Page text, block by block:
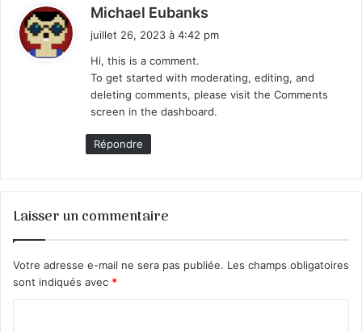
Michael Eubanks
:
juillet 26, 2023 à 4:42 pm
Hi, this is a comment.
To get started with moderating, editing, and
deleting comments, please visit the Comments
screen in the dashboard.
Répondre
Laisser un commentaire
Votre adresse e-mail ne sera pas publiée. Les champs obligatoires
sont indiqués avec *